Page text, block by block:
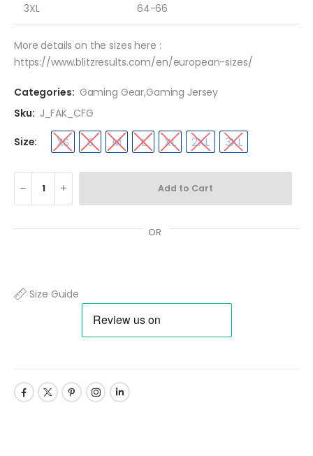
3XL 64-66
More details on the sizes here :
https://www.blitzresults.com/en/european-sizes/
Categories: Gaming Gear,Gaming Jersey
Sku: J_FAK_CFG
Size: XS S M L XL 2XL 3XL
Add to Cart
OR
Size Guide